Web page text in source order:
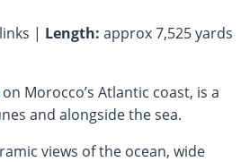
| Length: approx 7,525 yards
Morocco’s Atlantic coast, is a
and alongside the sea.
views of the ocean, wide